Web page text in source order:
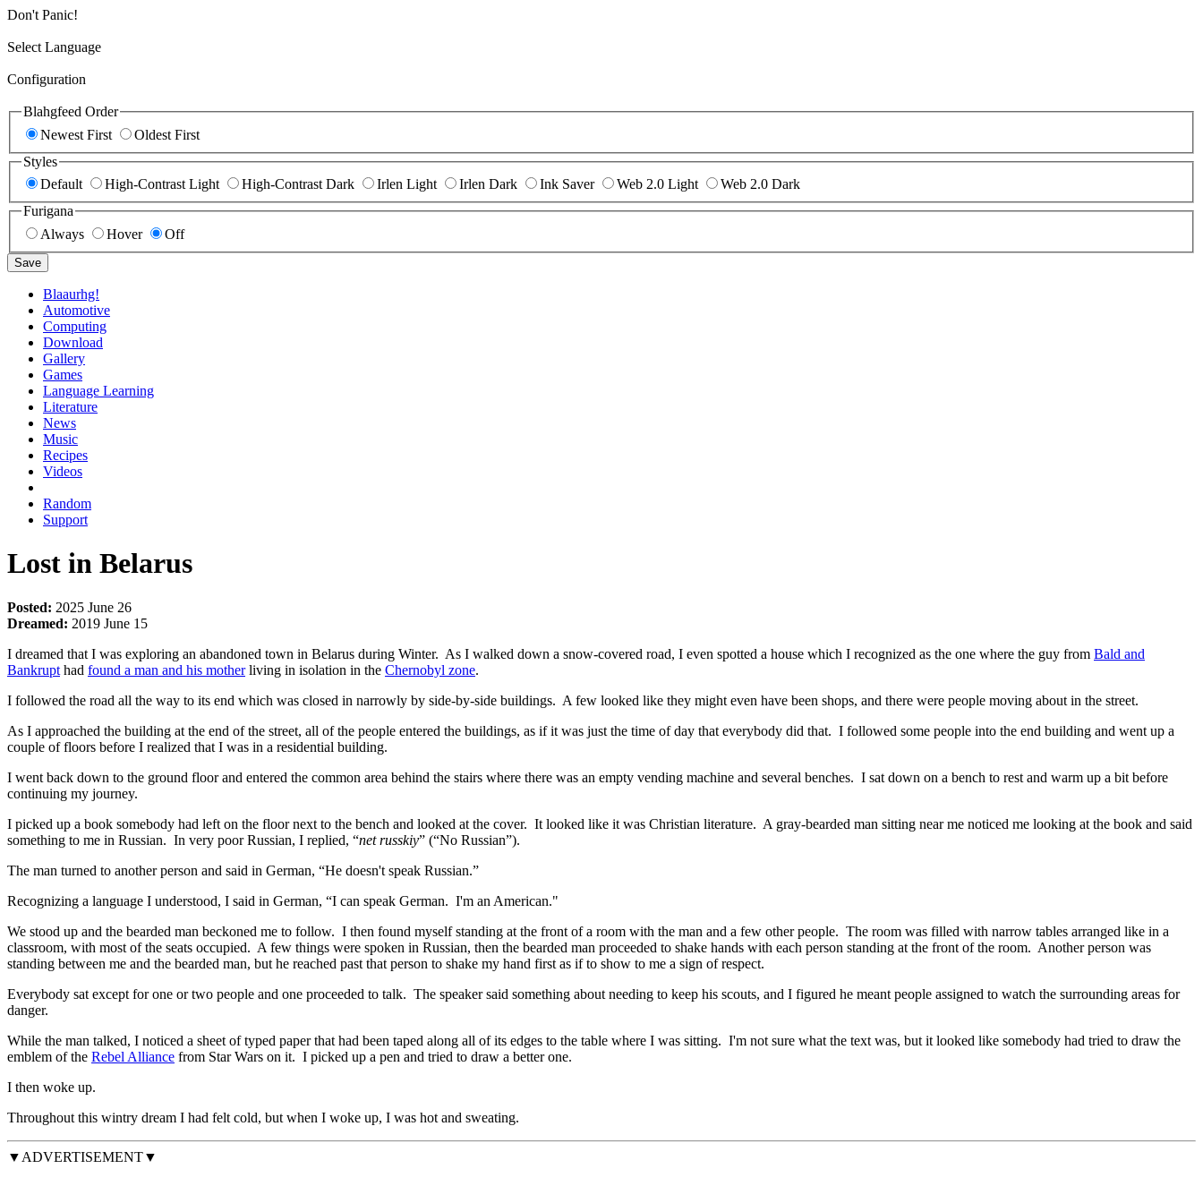
Don't Panic!
Select Language
Configuration
Blahgfeed Order
Newest First
Oldest First
Styles
Default
High-Contrast Light High-Contrast Dark Irlen Light Irlen Dark Ink Saver Web 2.0 Light
Web 2.0 Dark
Furigana
Always
Hover Off
Save
Blaaurhg!
Automotive
Computing
Download
Gallery
Games
Language Learning
Literature
News
Music
Recipes
Videos
Random
Support
Lost in Belarus
Posted: 2025 June 26
Dreamed: 2019 June 15
I dreamed that I was exploring an abandoned town in Belarus during Winter. As I walked down a snow-covered road, I even spotted a house which I recognized as the one where the guy from Bald and
Bankrupt had found a man and his motherliving in isolation in the Chernobyl zone.
I followed the road all the way to its end which was closed in narrowly by side-by-side buildings. A few looked like they might even have been shops, and there were people moving about in the street.
As I approached the building at the end of the street, all of the people entered the buildings, as if it was just the time of day that everybody did that. I followed some people into the end building and went up a
couple of floors before I realized that I was in a residential building.
I went back down to the ground floor and entered the common area behind the stairs where there was an empty vending machine and several benches. I sat down on a bench to rest and warm up a bit before
continuing my journey.
I picked up a book somebody had left on the floor next to the bench and looked at the cover. It looked like it was Christian literature. A gray-bearded man sitting near me noticed me looking at the book and said
something to me in Russian. In very poor Russian, I replied, “net russkiy” (“No Russian”).
The man turned to another person and said in German, “He doesn't speak Russian.”
Recognizing a language I understood, I said in German, “I can speak German. I'm an American."
We stood up and the bearded man beckoned me to follow. I then found myself standing at the front of a room with the man and a few other people. The room was filled with narrow tables arranged like in a
classroom, with most of the seats occupied. A few things were spoken in Russian, then the bearded man proceeded to shake hands with each person standing at the front of the room. Another person was
standing between me and the bearded man, but he reached past that person to shake my hand first as if to show to me a sign of respect.
Everybody sat except for one or two people and one proceeded to talk. The speaker said something about needing to keep his scouts, and I figured he meant people assigned to watch the surrounding areas for
danger.
While the man talked, I noticed a sheet of typed paper that had been taped along all of its edges to the table where I was sitting. I'm not sure what the text was, but it looked like somebody had tried to draw the
emblem of the Rebel Alliance from Star Wars on it. I picked up a pen and tried to draw a better one.
I then woke up.
Throughout this wintry dream I had felt cold, but when I woke up, I was hot and sweating.
▼ADVERTISEMENT▼